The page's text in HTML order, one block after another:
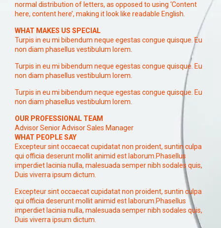
normal distribution of letters, as opposed to using ‘Content
here, content here’, making it look like readable English.
WHAT MAKES US SPECIAL
Turpis in eu mi bibendum neque egestas congue quisque. Eu
non diam phasellus vestibulum lorem.
Turpis in eu mi bibendum neque egestas congue quisque. Eu
non diam phasellus vestibulum lorem.
Turpis in eu mi bibendum neque egestas congue quisque. Eu
non diam phasellus vestibulum lorem.
OUR PROFESSIONAL TEAM
Advisor Senior Advisor Sales Manager
WHAT PEOPLE SAY
Excepteur sint occaecat cupidatat non proident, suntin culpa
qui officia deserunt mollit animid est laborum.Phasellus
imperdiet lacinia nulla, malesuada semper nibh sodales quis,
Duis viverra ipsum dictum.
Excepteur sint occaecat cupidatat non proident, suntin culpa
qui officia deserunt mollit animid est laborum.Phasellus
imperdiet lacinia nulla, malesuada semper nibh sodales quis,
Duis viverra ipsum dictum.